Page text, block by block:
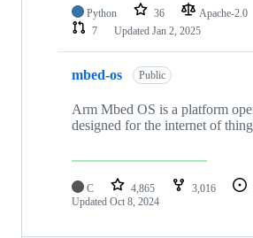
Python 36 Apache-2.0
7
Updated Jan 2, 2025
mbed-os Public
Arm Mbed OS is a platform
designed for the internet of
C 4,865 3,016
Updated Oct 8, 2024